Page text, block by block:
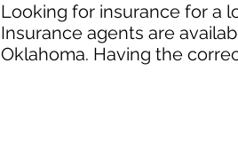
Looking for insurance for a
Insurance agents are
Oklahoma. Having the